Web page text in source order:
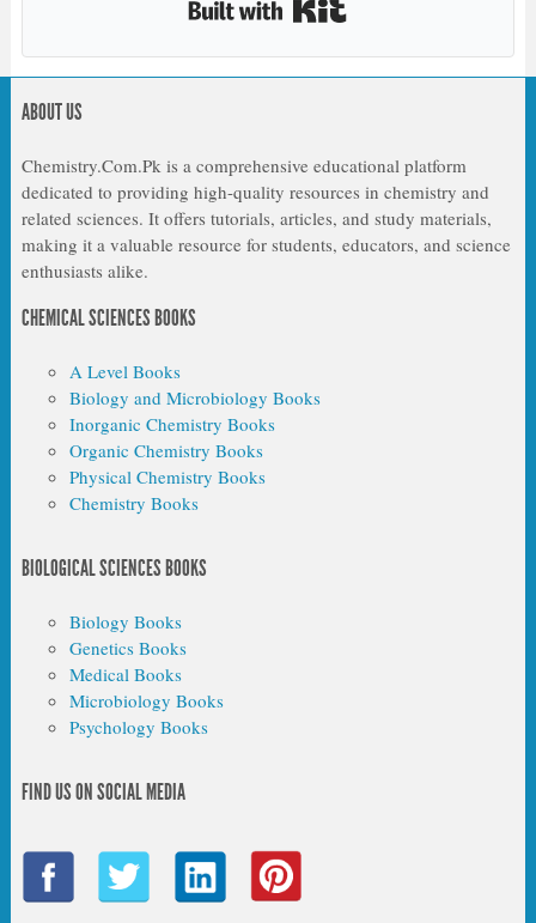
ABOUT US
Chemistry.Com.Pk is a comprehensive educational platform
dedicated to providing high-quality resources in chemistry and
related sciences. It offers tutorials, articles, and study materials,
making it a valuable resource for students, educators, and science
enthusiasts alike.
CHEMICAL SCIENCES BOOKS
A Level Books
Biology and Microbiology Books
Inorganic Chemistry Books
Organic Chemistry Books
Physical Chemistry Books
Chemistry Books
BIOLOGICAL SCIENCES BOOKS
Biology Books
Genetics Books
Medical Books
Microbiology Books
Psychology Books
FIND US ON SOCIAL MEDIA